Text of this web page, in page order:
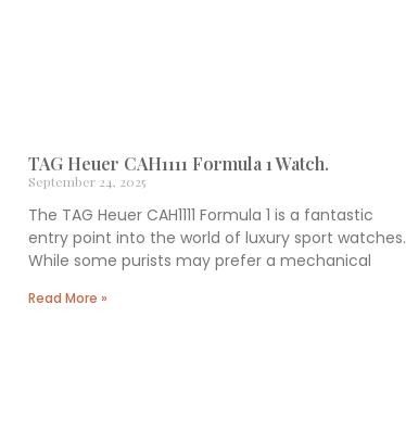
TAG Heuer CAH1111 Formula 1 Watch.
September 24, 2025
The TAG Heuer CAH1111 Formula 1 is a fantastic
entry point into the world of luxury sport watches.
While some purists may prefer a mechanical
Read More »